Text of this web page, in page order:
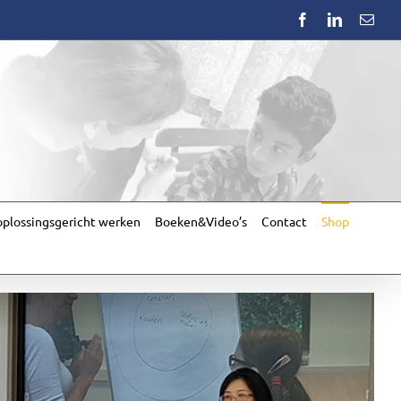
FacebookLinkedIn
werken Boeken&Video’s Contact Shop